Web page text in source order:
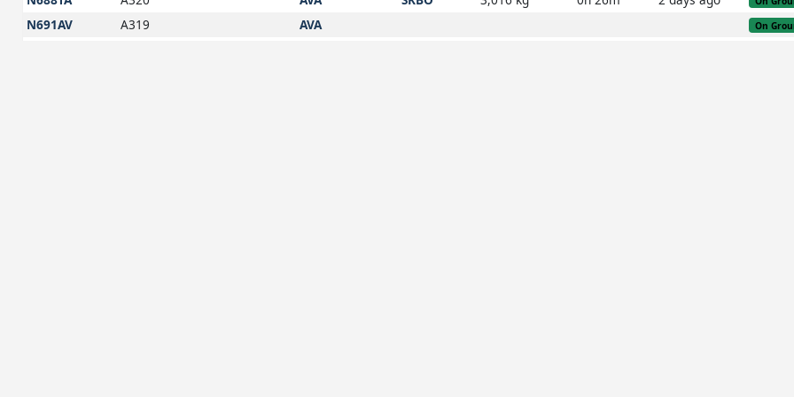
N691AV A319 AVA On